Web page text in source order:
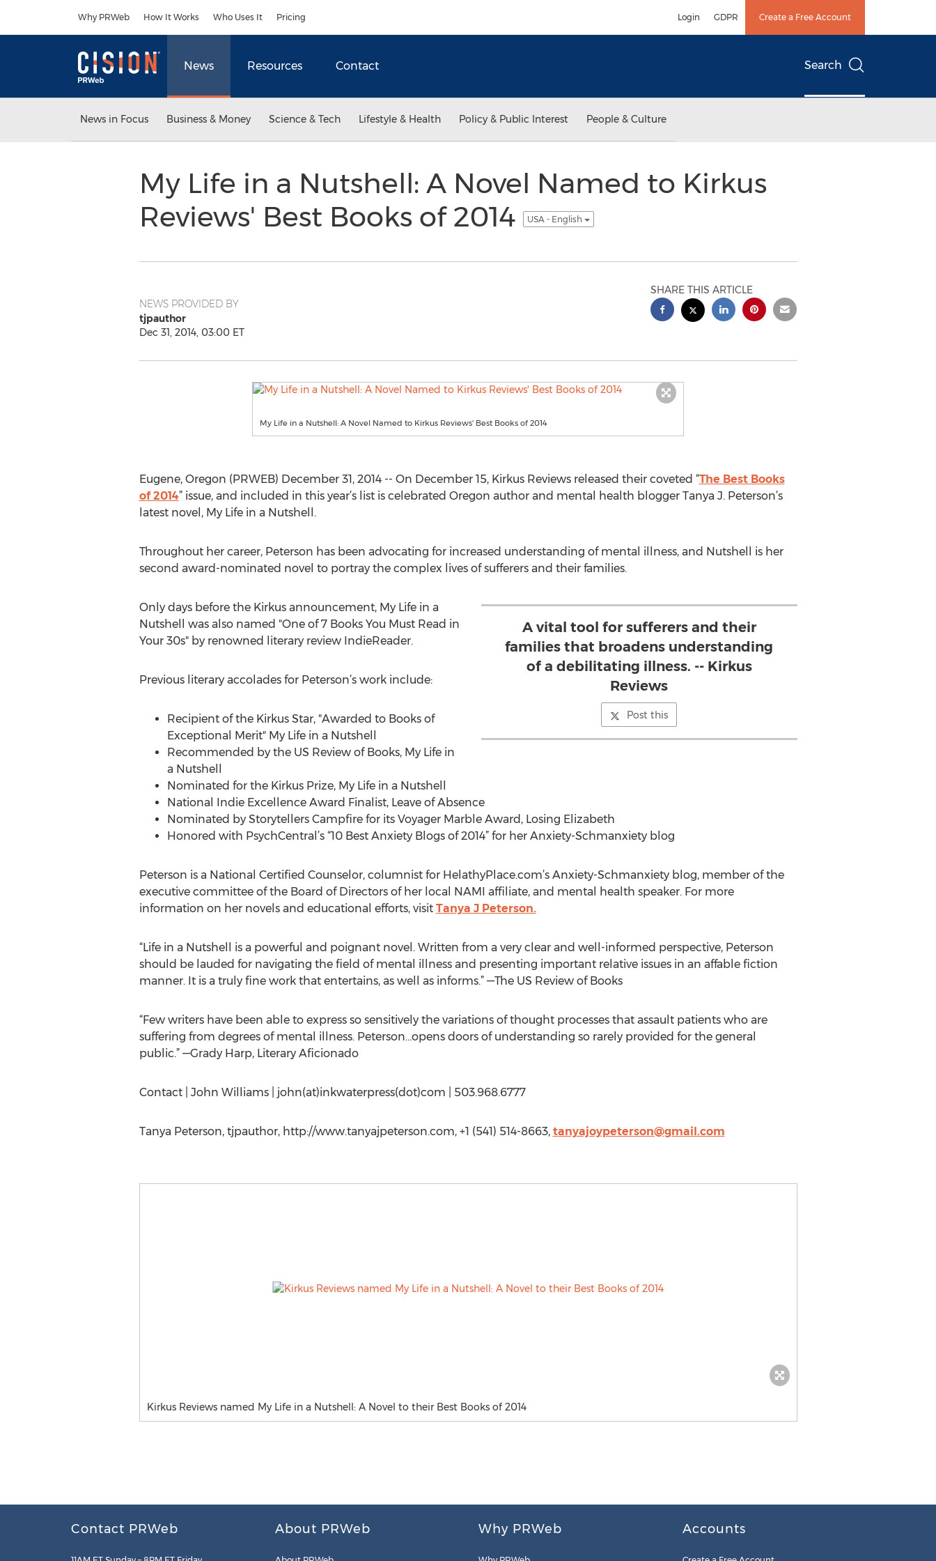
Why PRWeb How It Works Who Uses It Pricing Login GDPR Create a Free Account
News Resources Contact Search
News in Focus Business & Money Science & Tech Lifestyle & Health Policy & Public Interest People & Culture
My Life in a Nutshell: A Novel Named to Kirkus
Reviews' Best Books of 2014
USA - English
NEWS PROVIDED BY
tjpauthor
Dec 31, 2014, 03:00 ET
SHARE THIS ARTICLE
My Life in a Nutshell: A Novel Named to Kirkus Reviews' Best Books of 2014
Eugene, Oregon (PRWEB) December 31, 2014 -- On December 15, Kirkus Reviews released their coveted “The Best Books
of 2014” issue, and included in this year’s list is celebrated Oregon author and mental health blogger Tanya J. Peterson’s
latest novel, My Life in a Nutshell.
Throughout her career, Peterson has been advocating for increased understanding of mental illness, and Nutshell is her
second award-nominated novel to portray the complex lives of sufferers and their families.
A vital tool for sufferers and their
families that broadens understanding
of a debilitating illness. -- Kirkus
Reviews
Post this
Only days before the Kirkus announcement, My Life in a
Nutshell was also named "One of 7 Books You Must Read in
Your 30s" by renowned literary review IndieReader.
Previous literary accolades for Peterson’s work include:
Recipient of the Kirkus Star, "Awarded to Books of
Exceptional Merit" My Life in a Nutshell
Recommended by the US Review of Books, My Life in
a Nutshell
Nominated for the Kirkus Prize, My Life in a Nutshell
National Indie Excellence Award Finalist, Leave of Absence
Nominated by Storytellers Campfire for its Voyager Marble Award, Losing Elizabeth
Honored with PsychCentral’s “10 Best Anxiety Blogs of 2014” for her Anxiety-Schmanxiety blog
Peterson is a National Certified Counselor, columnist for HelathyPlace.com’s Anxiety-Schmanxiety blog, member of the
executive committee of the Board of Directors of her local NAMI affiliate, and mental health speaker. For more
information on her novels and educational efforts, visit Tanya J Peterson.
“Life in a Nutshell is a powerful and poignant novel. Written from a very clear and well-informed perspective, Peterson
should be lauded for navigating the field of mental illness and presenting important relative issues in an affable fiction
manner. It is a truly fine work that entertains, as well as informs.” —The US Review of Books
“Few writers have been able to express so sensitively the variations of thought processes that assault patients who are
suffering from degrees of mental illness. Peterson…opens doors of understanding so rarely provided for the general
public.” —Grady Harp, Literary Aficionado
Contact | John Williams | john(at)inkwaterpress(dot)com | 503.968.6777
Tanya Peterson, tjpauthor, http://www.tanyajpeterson.com, +1 (541) 514-8663, tanyajoypeterson@gmail.com
Kirkus Reviews named My Life in a Nutshell: A Novel to their Best Books of 2014
Contact PRWeb About PRWeb Why PRWeb Accounts